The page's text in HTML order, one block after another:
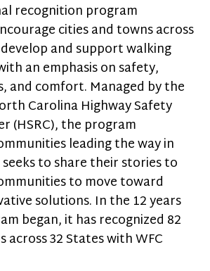
recognition program
cities and towns across
and support walking
an emphasis on safety,
and comfort. Managed by the
Carolina Highway Safety
(HSRC), the program
leading the way in
to share their stories to
to move toward
solutions. In the 12 years
began, it has recognized 82
across 32 States with WFC